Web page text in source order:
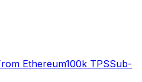
Ethereum100k TPSSub-